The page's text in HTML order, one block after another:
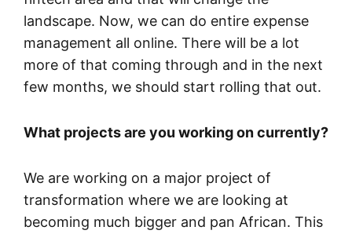
landscape. Now, we can do entire expense
management all online. There will be a lot
more of that coming through and in the next
few months, we should start rolling that out.
What projects are you working on currently?
We are working on a major project of
transformation where we are looking at
becoming much bigger and pan African. This